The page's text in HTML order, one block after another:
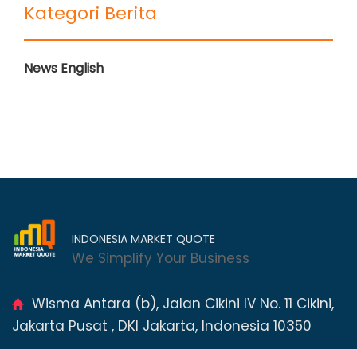
Kategori Berita
News English
INDONESIA MARKET QUOTE
We Simplify Your Business
Wisma Antara (b), Jalan Cikini IV No. 11 Cikini,
Jakarta Pusat , DKI Jakarta, Indonesia 10350